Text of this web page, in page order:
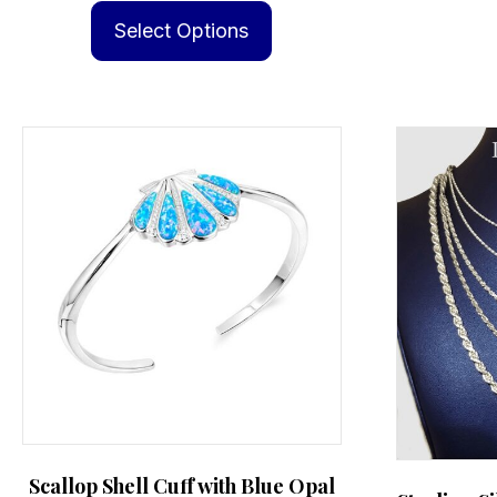
Select Options
may
be
chosen
on
Scallop Shell Cuff with Blue Opal